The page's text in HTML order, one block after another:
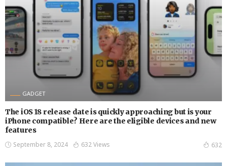
GADGET
The iOS 18 release date is quickly approaching but is your
iPhone compatible? Here are the eligible devices and new
features
September 8, 2024 632 Views 632